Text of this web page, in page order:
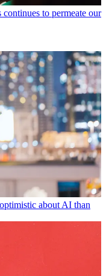
continues to permeate our
about AI than